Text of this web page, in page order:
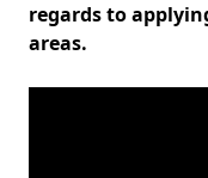
regards to
areas.